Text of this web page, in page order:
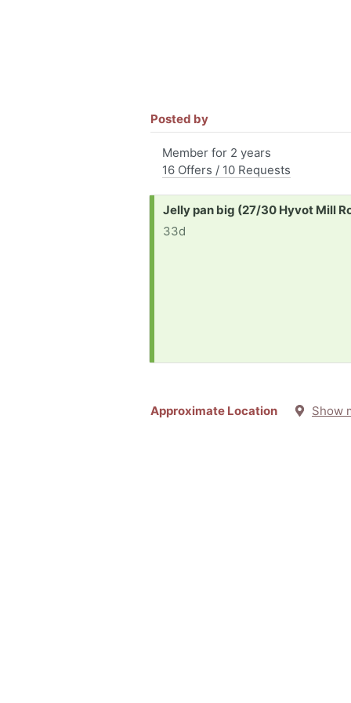
Posted by
Member for 2 years
16 Offers / 10 Requests
Request:
Jelly pan big (27/30 Hyvot Mill
33d
Approximate Location Show